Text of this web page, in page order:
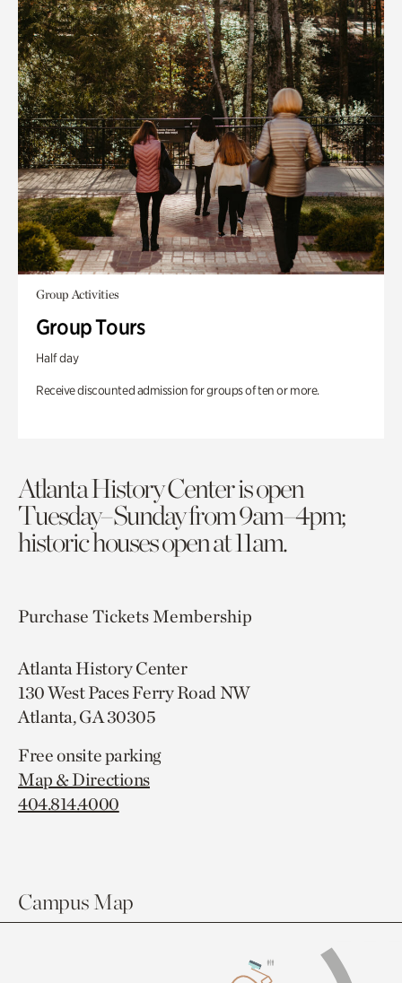
Group Activities
Group Tours
Half day
Receive discounted admission for groups of ten or more.
Atlanta History Center is open
Tuesday–Sunday from 9am–4pm;
historic houses open at 11am.
Purchase TicketsMembership
Atlanta History Center
130 West Paces Ferry Road NW
Atlanta, GA 30305
Free onsite parking
Map & Directions
404.814.4000
Campus Map